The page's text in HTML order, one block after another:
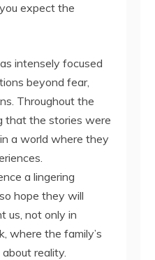
expect the
intensely focused
beyond fear,
Throughout the
that the stories were
a world where they
a lingering
hope they will
us, not only in
where the family’s
reality.